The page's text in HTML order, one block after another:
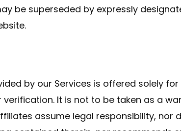
be superseded by expressly
by our Services is offered solely for
It is not to be taken as a
assume legal responsibility, nor